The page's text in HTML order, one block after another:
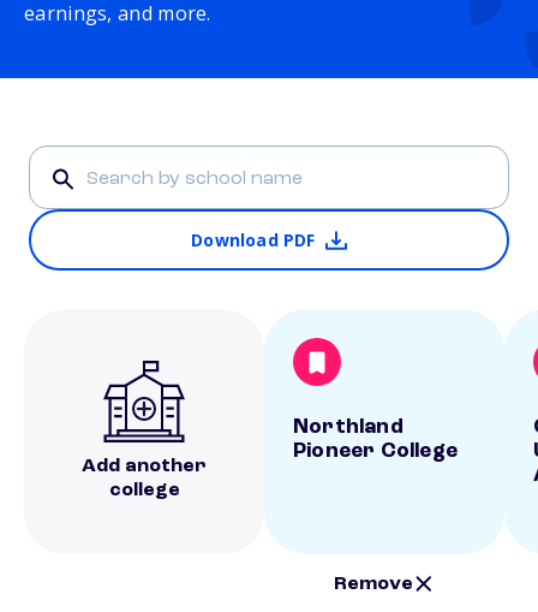
earnings, and more.
Download PDF
Add another
college
Northland
Pioneer College
Remove